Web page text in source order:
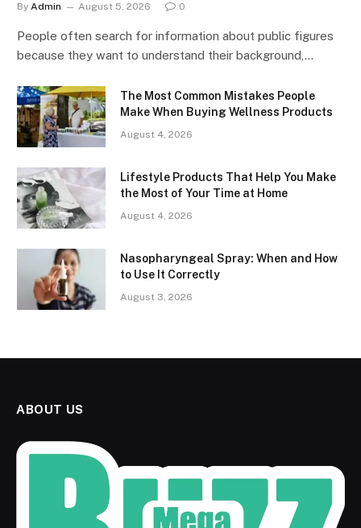
By Admin August 5, 2026 0
People often search for information about public figures
because they want to understand their background,…
The Most Common Mistakes People
Make When Buying Wellness Products
August 4, 2026
Lifestyle Products That Help You Make
the Most of Your Time at Home
August 4, 2026
Nasopharyngeal Spray: When and How
to Use It Correctly
August 3, 2026
ABOUT US